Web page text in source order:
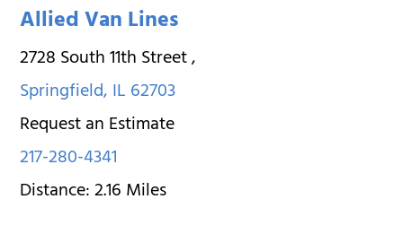
Allied Van Lines
2728 South 11th Street,
Springfield,IL62703
Request an Estimate
217-280-4341
Distance:2.16Miles